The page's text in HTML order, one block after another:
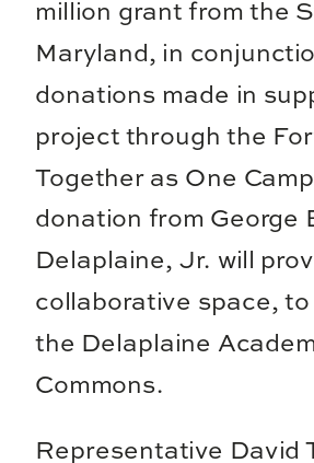
million grant from the
Maryland, in
donations made in
project through the
Together as One
donation from George
Delaplaine, Jr. will
collaborative space, to
the Delaplaine
Commons.
Representative David